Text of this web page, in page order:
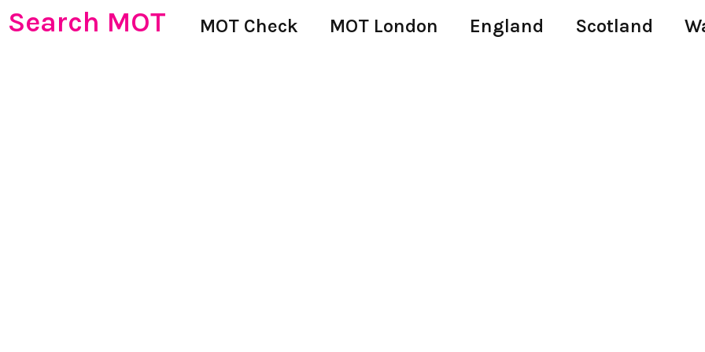
Search MOT MOT Check MOT London England Scotland